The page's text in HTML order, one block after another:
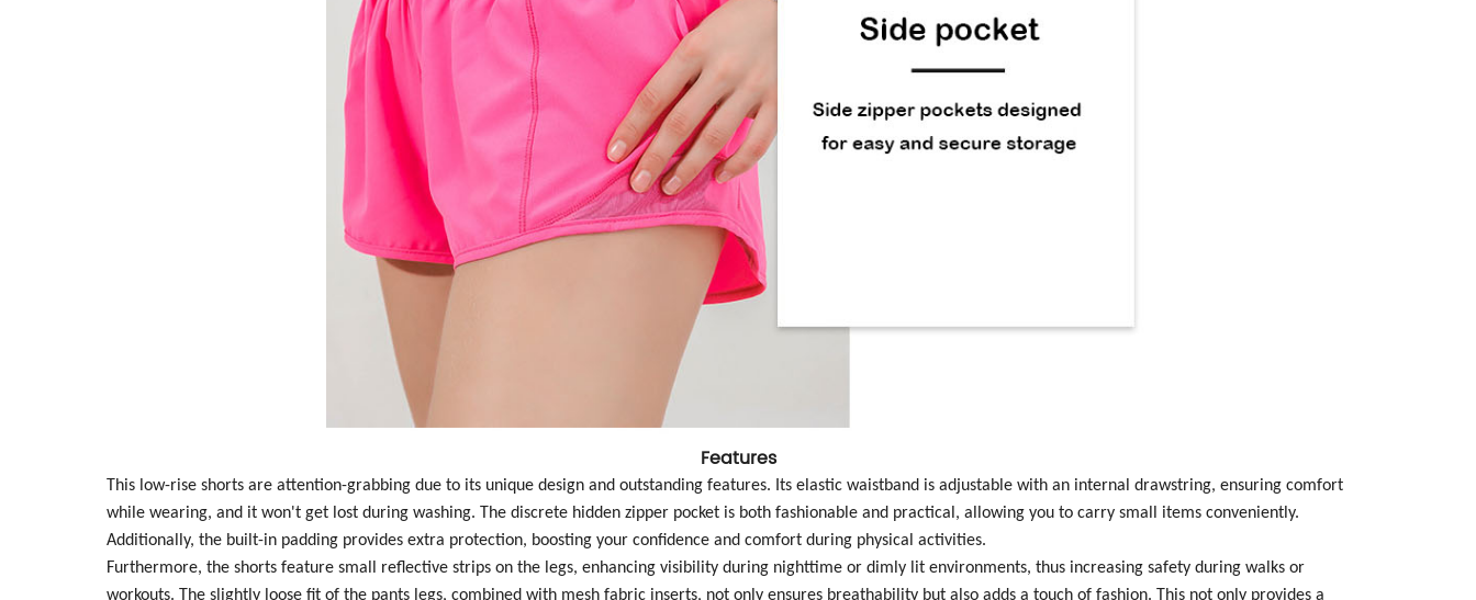
Features
This low-rise shorts are attention-grabbing due to its unique design and outstanding features. Its elastic waistband is adjustable with an internal drawstring, ensuring comfort
while wearing, and it won't get lost during washing. The discrete hidden zipper pocket is both fashionable and practical, allowing you to carry small items conveniently.
Additionally, the built-in padding provides extra protection, boosting your confidence and comfort during physical activities.
Furthermore, the shorts feature small reflective strips on the legs, enhancing visibility during nighttime or dimly lit environments, thus increasing safety during walks or
workouts. The slightly loose fit of the pants legs, combined with mesh fabric inserts, not only ensures breathability but also adds a touch of fashion. This not only provides a